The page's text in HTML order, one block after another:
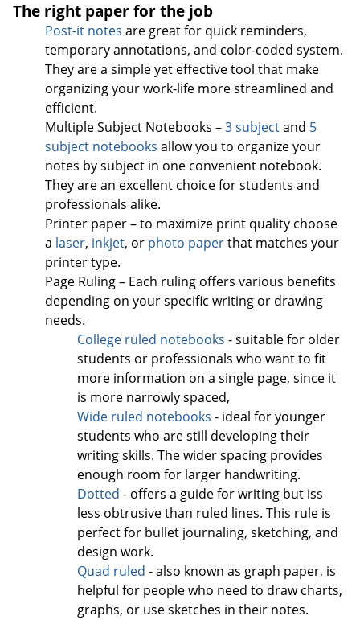
Order by 5pm and get it
The right paper for the job
Post-it notes are great for quick reminders,
temporary annotations, and color-coded system.
They are a simple yet effective tool that make
organizing your work-life more streamlined and
efficient.
Multiple Subject Notebooks –3 subjectand 5
subject notebooks allow you to organize your
notes by subject in one convenient notebook.
They are an excellent choice for students and
professionals alike.
Printer paper – to maximize print quality choose
a laser, inkjet, or photo paperthat matches your
printer type.
Page Ruling – Each ruling offers various benefits
depending on your specific writing or drawing
needs.
College ruled notebooks - suitable for older
students or professionals who want to fit
more information on a single page, since it
is more narrowly spaced,
Wide ruled notebooks - ideal for younger
students who are still developing their
writing skills. The wider spacing provides
enough room for larger handwriting.
Dotted - offers a guide for writing but iss
less obtrusive than ruled lines. This rule is
perfect for bullet journaling, sketching, and
design work.
Quad ruled - also known as graph paper, is
helpful for people who need to draw charts,
graphs, or use sketches in their notes.